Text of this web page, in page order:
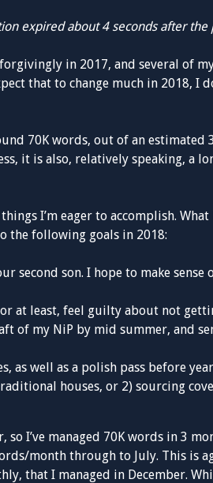
expired about 4 seconds after the
in 2017, and several of
that to change much in 2018, I
70K words, out of an estimated
it is also, relatively speaking, a
I’m eager to accomplish.
the following goals in 2018:
second son. I hope to make
at least, feel guilty about not
of my NiP by mid summer, and
as well as a polish pass before
houses, or 2) sourcing
I’ve managed 70K words in 3
month through to July. This is
that I managed in December.